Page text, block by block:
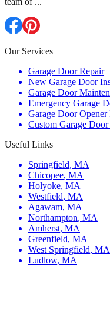
Our Services
Garage Door Repair
New Garage Door
Garage Door
Emergency Garage
Garage Door Opener
Custom Garage
Useful Links
Springfield, MA
Chicopee, MA
Holyoke, MA
Westfield, MA
Agawam, MA
Northampton, MA
Amherst, MA
Greenfield, MA
West Springfield, MA
Ludlow, MA